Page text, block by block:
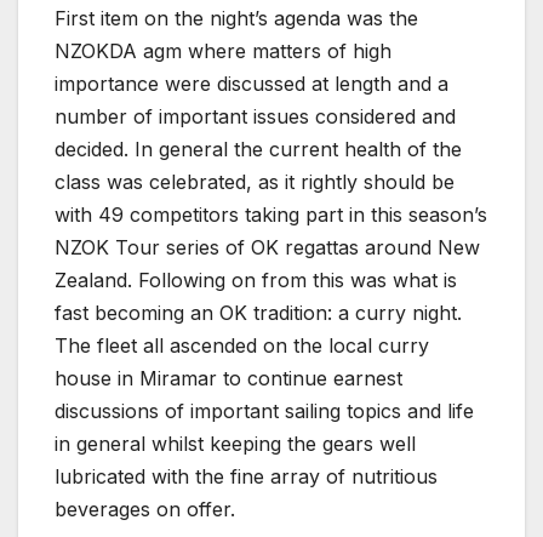
First item on the night’s agenda was the
NZOKDA agm where matters of high
importance were discussed at length and a
number of important issues considered and
decided. In general the current health of the
class was celebrated, as it rightly should be
with 49 competitors taking part in this season’s
NZOK Tour series of OK regattas around New
Zealand. Following on from this was what is
fast becoming an OK tradition: a curry night.
The fleet all ascended on the local curry
house in Miramar to continue earnest
discussions of important sailing topics and life
in general whilst keeping the gears well
lubricated with the fine array of nutritious
beverages on offer.